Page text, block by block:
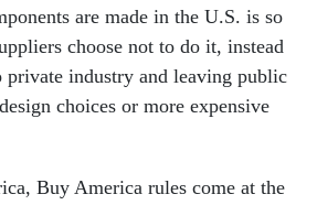
are made in the U.S. is so
choose not to do it, instead
private industry and leaving public
choices or more expensive
Buy America rules come at the